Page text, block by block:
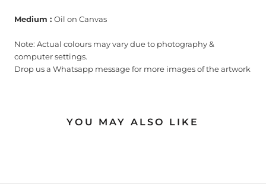
Medium : Oil on Canvas
Note: Actual colours may vary due to photography &
computer settings.
Drop us a Whatsapp message for more images of the artwork
YOU MAY ALSO LIKE